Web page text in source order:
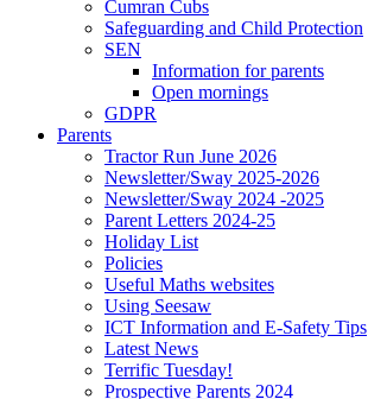
Cumran Cubs
Safeguarding and Child Protection
SEN
Information for parents
Open mornings
GDPR
Parents
Tractor Run June 2026
Newsletter/Sway 2025-2026
Newsletter/Sway 2024 -2025
Parent Letters 2024-25
Holiday List
Policies
Useful Maths websites
Using Seesaw
ICT Information and E-Safety Tips
Latest News
Terrific Tuesday!
Prospective Parents 2024